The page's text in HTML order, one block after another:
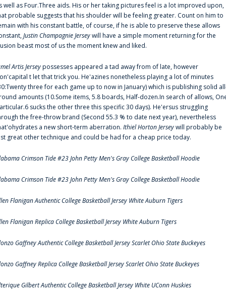
well as Four.Three aids. His or her taking pictures feel is a lot improved upon,
probable suggests that his shoulder will be feeling greater. Count on him to
with his constant battle, of course, if he is able to preserve these allows
Justin Champagnie Jerseywill have a simple moment returning for the
beast most of us the moment knew and liked.
Artis Jerseypossesses appeared a tad away from of late, however
t let that trick you. He'azines nonetheless playing a lot of minutes
three for each game up to now in January) which is publishing solid
amounts (10.Some items, 5.8 boards, Half-dozen.In search of allows,
sucks the other three this specific 30 days). He'ersus struggling
the free-throw brand (Second 55.3 % to date next year), nevertheless
a new short-term aberration. Ithiel Horton Jerseywill probably be
great other technique and could be had for a cheap price today.
Crimson Tide #23 John Petty Men's Gray College Basketball Hoodie
Crimson Tide #23 John Petty Men's Gray College Basketball Hoodie
Flanigan Authentic College Basketball Jersey White Auburn Tigers
Flanigan Replica College Basketball Jersey White Auburn Tigers
Gaffney Authentic College Basketball Jersey Scarlet Ohio State Buckeyes
Gaffney Replica College Basketball Jersey Scarlet Ohio State Buckeyes
Gilbert Authentic College Basketball Jersey White UConn Huskies